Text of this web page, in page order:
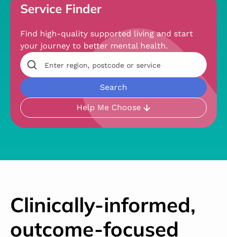
Service Finder
Find high-quality supported living and start
your journey to better mental health.
Help Me Choose
Clinically-informed,
outcome-focused